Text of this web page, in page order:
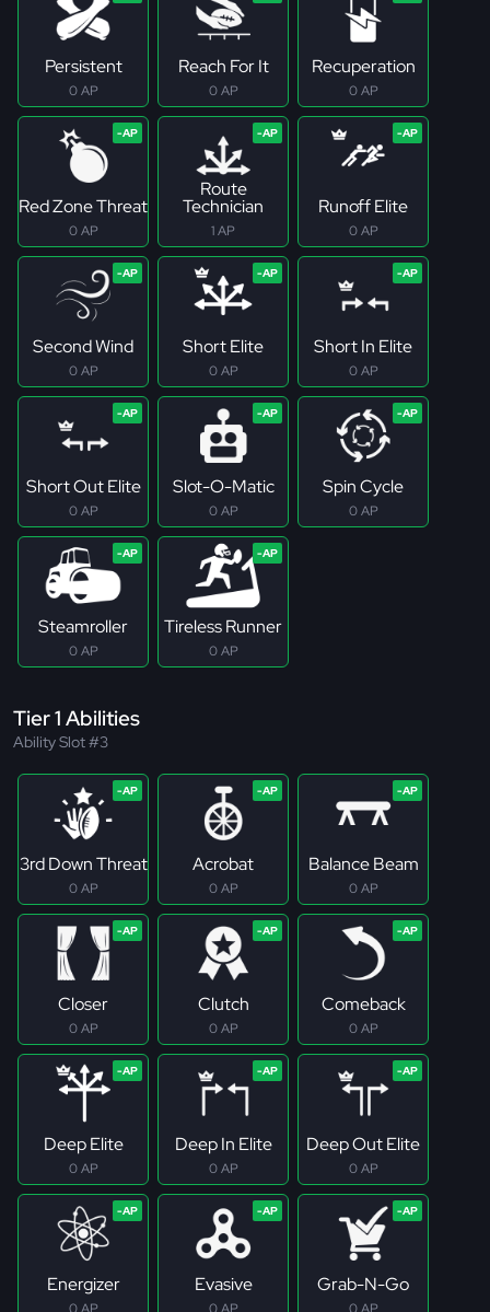
Persistent
0 AP
Reach For It
0 AP
Recuperation
0 AP
Red Zone Threat
0 AP
Route
Technician
1 AP
Runoff Elite
0 AP
Second Wind
0 AP
Short Elite
0 AP
Short In Elite
0 AP
Short Out Elite
0 AP
Slot-O-Matic
0 AP
Spin Cycle
0 AP
Steamroller
0 AP
Tireless Runner
0 AP
Tier 1 Abilities
Ability Slot #3
3rd Down Threat
0 AP
Acrobat
0 AP
Balance Beam
0 AP
Closer
0 AP
Clutch
0 AP
Comeback
0 AP
Deep Elite
0 AP
Deep In Elite
0 AP
Deep Out Elite
0 AP
Energizer Evasive Grab-N-Go